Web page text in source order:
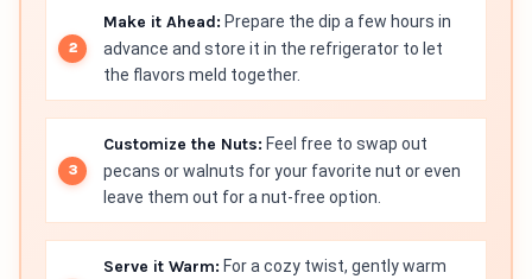
Make it Ahead: Prepare the dip a few hours in
advance and store it in the refrigerator to let
the flavors meld together.
Customize the Nuts: Feel free to swap out
pecans or walnuts for your favorite nut or even
leave them out for a nut-free option.
Serve it Warm: For a cozy twist, gently warm